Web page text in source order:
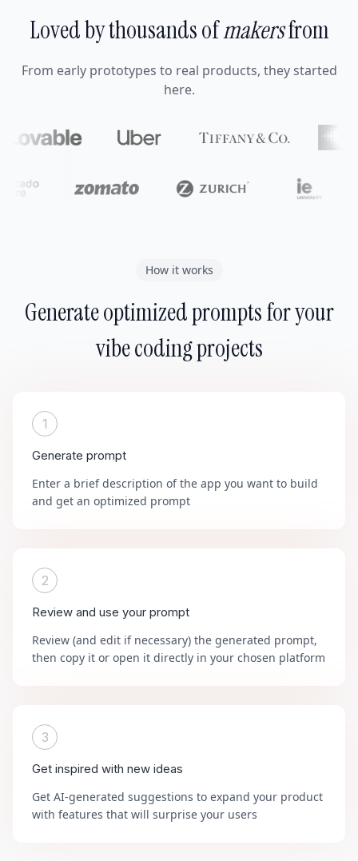
Loved by thousands ofmakersfrom
From early prototypes to real products, they started
here.
How it works
Generate optimized prompts for your
vibe coding projects
1
Generate prompt
Enter a brief description of the app you want to build
and get an optimized prompt
2
Review and use your prompt
Review (and edit if necessary) the generated prompt,
then copy it or open it directly in your chosen platform
3
Get inspired with new ideas
Get AI-generated suggestions to expand your product
with features that will surprise your users